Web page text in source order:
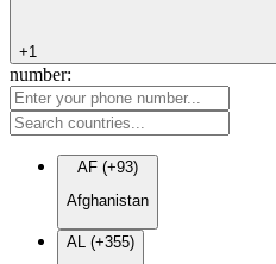
+1
number:
AF (+93)
Afghanistan
AL (+355)